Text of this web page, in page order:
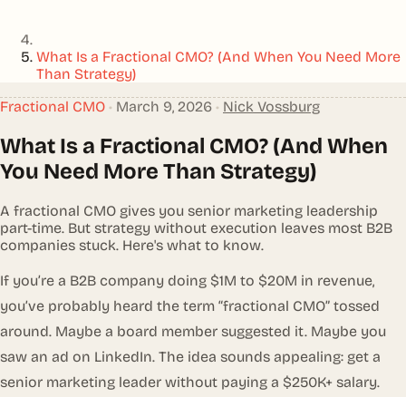
What Is a Fractional CMO? (And When You Need More
Than Strategy)
Fractional CMO • March 9, 2026 • Nick Vossburg
What Is a Fractional CMO? (And When
You Need More Than Strategy)
A fractional CMO gives you senior marketing leadership
part-time. But strategy without execution leaves most B2B
companies stuck. Here's what to know.
If you’re a B2B company doing $1M to $20M in revenue,
you’ve probably heard the term “fractional CMO” tossed
around. Maybe a board member suggested it. Maybe you
saw an ad on LinkedIn. The idea sounds appealing: get a
senior marketing leader without paying a $250K+ salary.